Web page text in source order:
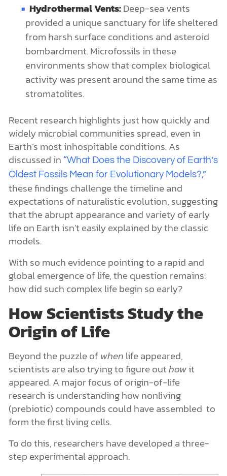
Hydrothermal Vents:Deep-sea vents
provided a unique sanctuary for life sheltered
from harsh surface conditions and asteroid
bombardment. Microfossils in these
environments show that complex biological
activity was present around the same time as
stromatolites.
Recent research highlights just how quickly and
widely microbial communities spread, even in
Earth’s most inhospitable conditions. As
discussed in “What Does the Discovery of Earth’s
Oldest Fossils Mean for Evolutionary Models?,”
these findings challenge the timeline and
expectations of naturalistic evolution, suggesting
that the abrupt appearance and variety of early
life on Earth isn’t easily explained by the classic
models.
With so much evidence pointing to a rapid and
global emergence of life, the question remains:
how did such complex life begin so early?
How Scientists Study the
Origin of Life
Beyond the puzzle ofwhen life appeared,
scientists are also trying to figure outhowit
appeared. A major focus of origin-of-life
research is understanding how nonliving
(prebiotic) compounds could have assembled to
form the first living cells.
To do this, researchers have developed a three-
step experimental approach.